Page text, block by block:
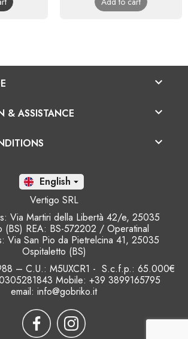

& ASSISTANCE 

En 
Vertigo SRL
Via Martiri della Libertà 42/e, 25035
(BS) REA: BS-572202 / Operatinal
Via San Pio da Pietrelcina 41, 25035
Ospitaletto (BS)
– C.U.: M5UXCR1 - S.c.f.p.: 65.000€
Mobile: +39 3899165795
email: info@gobriko.it